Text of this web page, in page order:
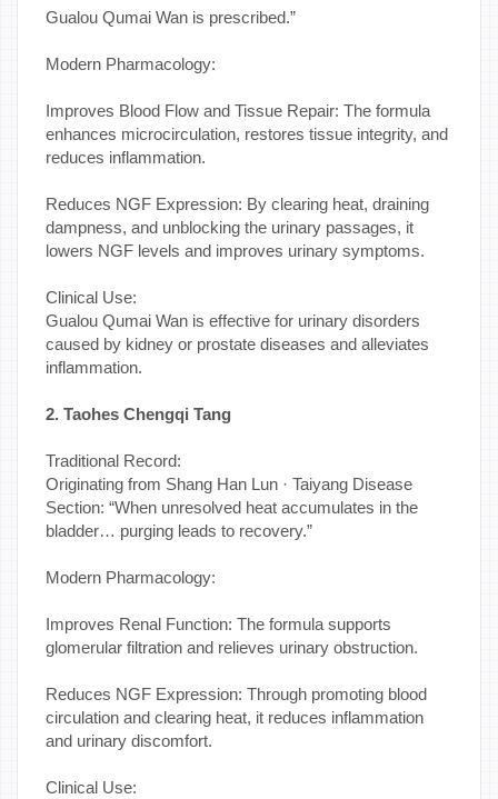
Gualou Qumai Wan is prescribed.”
Modern Pharmacology:
Improves Blood Flow and Tissue Repair: The formula
enhances microcirculation, restores tissue integrity, and
reduces inflammation.
Reduces NGF Expression: By clearing heat, draining
dampness, and unblocking the urinary passages, it
lowers NGF levels and improves urinary symptoms.
Clinical Use:
Gualou Qumai Wan is effective for urinary disorders
caused by kidney or prostate diseases and alleviates
inflammation.
2. Taohes Chengqi Tang
Traditional Record:
Originating from Shang Han Lun · Taiyang Disease
Section: “When unresolved heat accumulates in the
bladder… purging leads to recovery.”
Modern Pharmacology:
Improves Renal Function: The formula supports
glomerular filtration and relieves urinary obstruction.
Reduces NGF Expression: Through promoting blood
circulation and clearing heat, it reduces inflammation
and urinary discomfort.
Clinical Use: